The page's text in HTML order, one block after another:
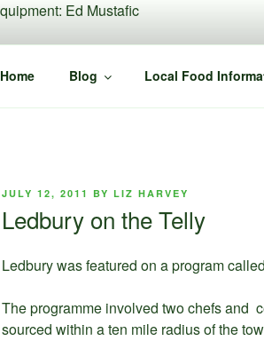
Home Blog Local Food
POSTED
JULY 12, 2011 BY LIZ HARVEY
Ledbury on the Telly
Ledbury was featured on a program
The programme involved two chefs and
sourced within a ten mile radius of the